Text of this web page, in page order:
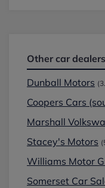
Other car
Dunball Motors
Coopers Cars
Marshall
Stacey's Motors
Williams Motor
Somerset Car